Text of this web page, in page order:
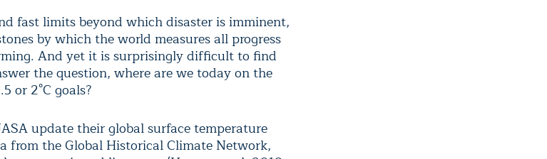
fast limits beyond which disaster is imminent,
by which the world measures all progress
And yet it is surprisingly difficult to find
the question, where are we today on the
or 2°C goals?
update their global surface temperature
from the Global Historical Climate Network,